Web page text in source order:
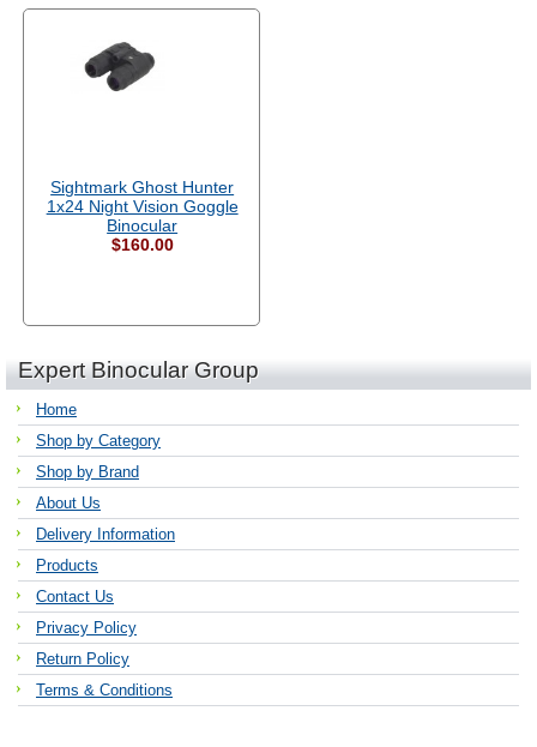
Sightmark Ghost Hunter
1x24 Night Vision Goggle
Binocular
$160.00
Expert Binocular Group
Home
Shop by Category
Shop by Brand
About Us
Delivery Information
Products
Contact Us
Privacy Policy
Return Policy
Terms & Conditions